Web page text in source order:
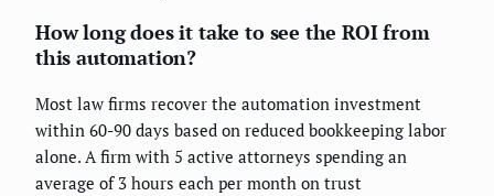
How long does it take to see the ROI from
this automation?
Most law firms recover the automation investment
within 60-90 days based on reduced bookkeeping labor
alone. A firm with 5 active attorneys spending an
average of 3 hours each per month on trust